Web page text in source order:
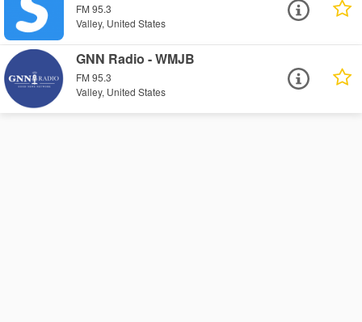
FM 95.3
Valley, United States
GNN Radio - WMJB
FM 95.3
Valley, United States